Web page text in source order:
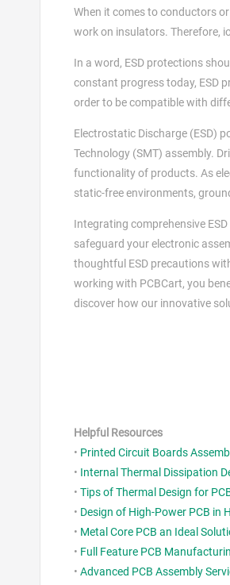
When it comes to conductors
work on insulators. Therefore,
In a word, ESD protections
constant progress today, ESD
order to be compatible with
Electrostatic Discharge (ESD)
Technology (SMT) assembly.
functionality of products. As
static-free environments,
Integrating comprehensive
safeguard your electronic
thoughtful ESD precautions
working with PCBCart, you
discover how our innovative
Helpful Resources
• Printed Circuit Boards
• Internal Thermal Dissipation
• Tips of Thermal Design for
• Design of High-Power PCB in
• Metal Core PCB an Ideal
• Full Feature PCB
• Advanced PCB Assembly